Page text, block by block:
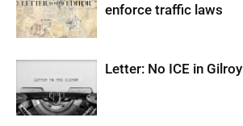
enforce traffic laws
Letter: No ICE in Gilroy